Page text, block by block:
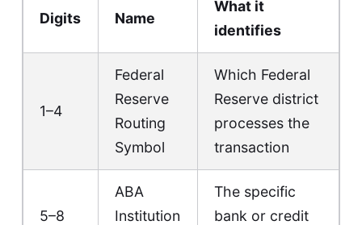
Digits Name
What it
identifies
1–4
Federal
Reserve
Routing
Symbol
Which Federal
Reserve district
processes the
transaction
5–8
ABA
Institution
The specific
bank or credit